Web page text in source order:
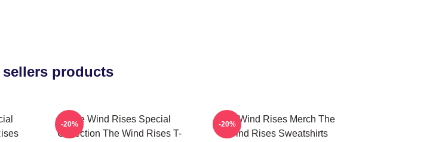
sellers products
The Wind Rises Special
Collection The Wind Rises T-
-20%
The Wind Rises Merch The
Wind Rises Sweatshirts
-20%